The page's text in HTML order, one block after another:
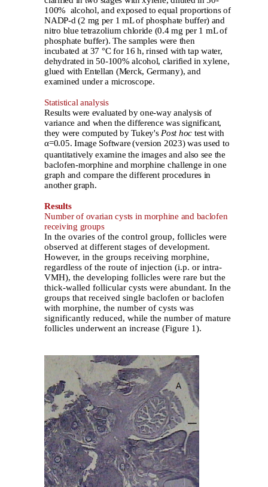
100% alcohol, and exposed to equal proportions of
NADP-d (2 mg per 1 mL of phosphate buffer) and
nitro blue tetrazolium chloride (0.4 mg per 1 mL of
phosphate buffer). The samples were then
incubated at 37 °C for 16 h, rinsed with tap water,
dehydrated in 50-100% alcohol, clarified in xylene,
glued with Entellan (Merck, Germany), and
examined under a microscope.
Statistical analysis
Results were evaluated by one-way analysis of
variance and when the difference was significant,
they were computed by Tukey's Post hoc test with
α=0.05. Image Software (version 2023) was used to
quantitatively examine the images and also see the
baclofen-morphine and morphine challenge in one
graph and compare the different procedures in
another graph.
Results
Number of ovarian cysts in morphine and baclofen
receiving groups
In the ovaries of the control group, follicles were
observed at different stages of development.
However, in the groups receiving morphine,
regardless of the route of injection (i.p. or intra-
VMH), the developing follicles were rare but the
thick-walled follicular cysts were abundant. In the
groups that received single baclofen or baclofen
with morphine, the number of cysts was
significantly reduced, while the number of mature
follicles underwent an increase (Figure 1).